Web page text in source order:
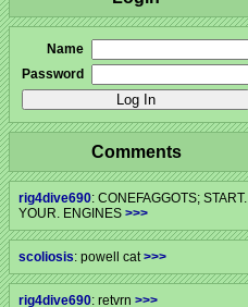
Name
Password
Comments
rig4dive690: CONEFAGGOTS; START.
YOUR. ENGINES >>>
scoliosis: powell cat>>>
rig4dive690: retvrn >>>